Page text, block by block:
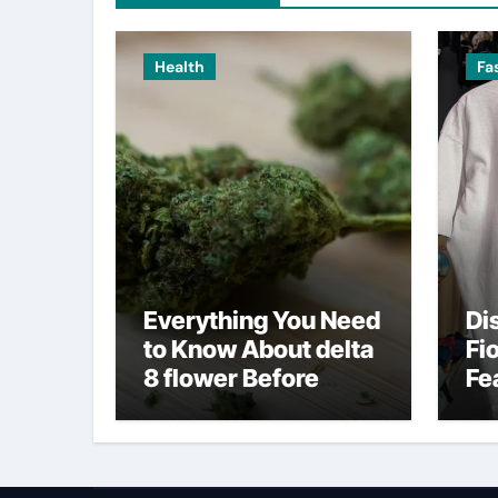
Health
Everything You Need
to Know About delta
8 flower Before
Buying